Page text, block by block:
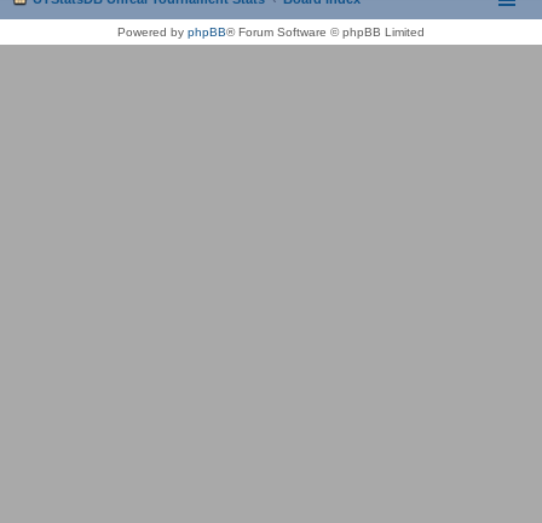
Powered by phpBB® Forum Software © phpBB Limited